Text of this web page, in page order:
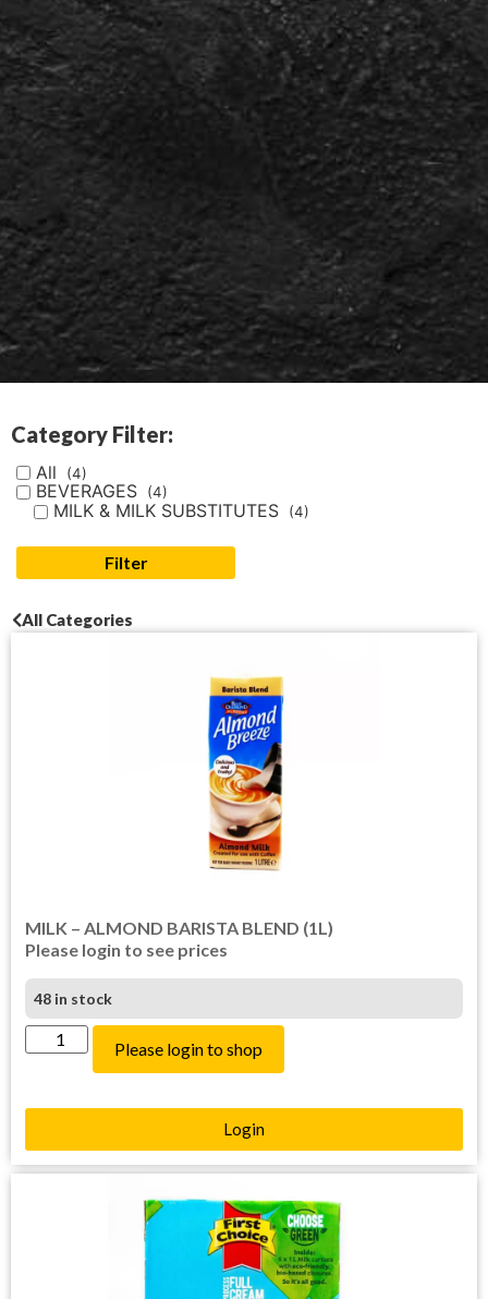
All Categories
MILK – ALMOND BARISTA BLEND (1L)
Please login to see prices
48 in stock
Please login to shop
Login
Category Filter:
All (4)
BEVERAGES (4)
MILK & MILK SUBSTITUTES (4)
Filter